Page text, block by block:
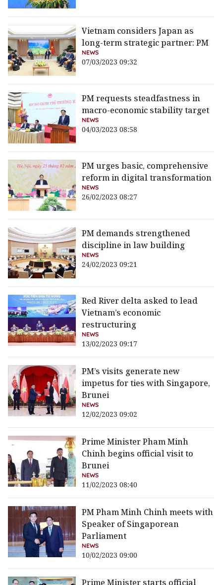
Vietnam considers Japan as
long-term strategic partner: PM
NEWS
07/03/2023 09:32
PM requests steadfastness in
macro-economic stability target
NEWS
04/03/2023 08:58
PM urges basic, comprehensive
reform in digital transformation
NEWS
26/02/2023 08:27
PM demands strengthened
discipline in law building
NEWS
24/02/2023 09:21
Red River delta asked to lead
Vietnam’s economic
restructuring
NEWS
13/02/2023 09:17
PM’s visits generate new
impetus for ties with Singapore,
Brunei
NEWS
12/02/2023 09:02
Prime Minister Pham Minh
Chinh begins official visit to
Brunei
NEWS
11/02/2023 08:40
PM Pham Minh Chinh meets with
Speaker of Singaporean
Parliament
NEWS
10/02/2023 09:00
Prime Minister starts official